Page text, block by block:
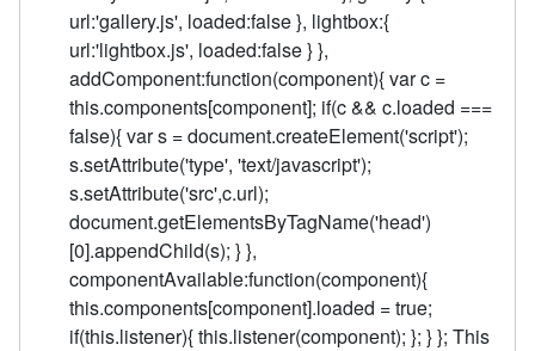
url:'gallery.js', loaded:false }, lightbox:{
url:'lightbox.js', loaded:false } },
addComponent:function(component){ var c =
this.components[component]; if(c && c.loaded ===
false){ var s = document.createElement('script');
s.setAttribute('type', 'text/javascript');
s.setAttribute('src',c.url);
document.getElementsByTagName('head')
[0].appendChild(s); } },
componentAvailable:function(component){
this.components[component].loaded = true;
if(this.listener){ this.listener(component); }; } }; This